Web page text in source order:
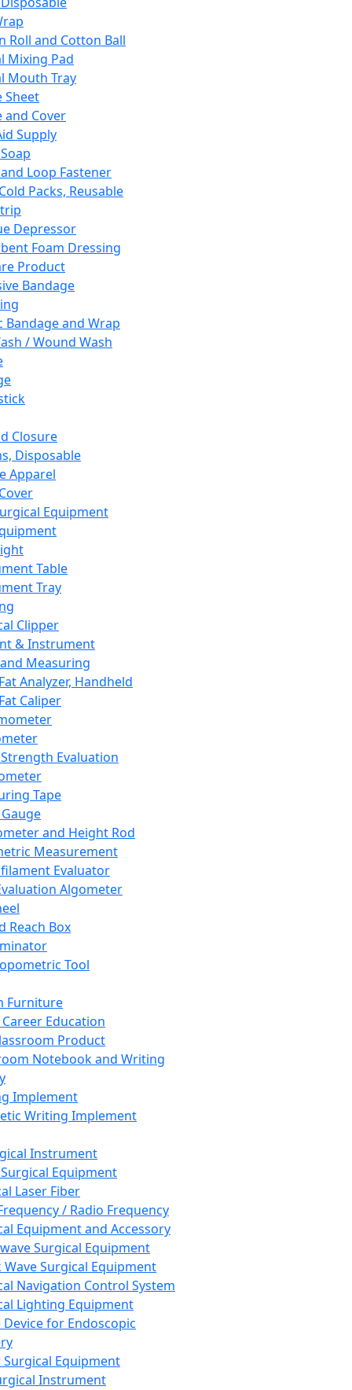
Roll and Cotton Ball
Mixing Pad
Mouth Tray
Sheet
and Cover
Supply
Loop Fastener
Packs, Reusable
Depressor
Foam Dressing
Product
Bandage
Bandage and Wrap
/ Wound Wash
Closure
Disposable
Apparel
Equipment
Table
Tray
Clipper
& Instrument
Measuring
Analyzer, Handheld
Caliper
Evaluation
Tape
and Height Rod
Measurement
Evaluator
Algometer
Reach Box
Tool
Furniture
Career Education
Product
Notebook and Writing
Implement
Writing Implement
Instrument
Equipment
Laser Fiber
/ Radio Frequency
Equipment and Accessory
Surgical Equipment
Wave Surgical Equipment
Navigation Control System
Lighting Equipment
Device for Endoscopic
Equipment
Instrument